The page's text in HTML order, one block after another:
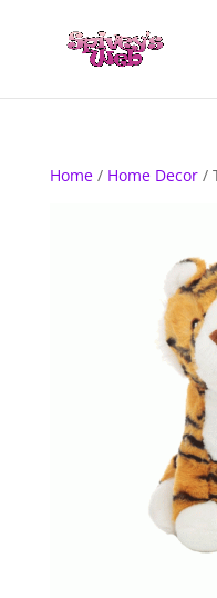
Home/ Home Decor/